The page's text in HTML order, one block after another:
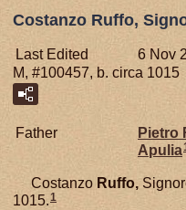
Costanzo Ruffo,
Last Edited
6 Nov
M, #100457, b. circa 1015
Father Pietro
Apulia
Costanzo Ruffo,
1015.1